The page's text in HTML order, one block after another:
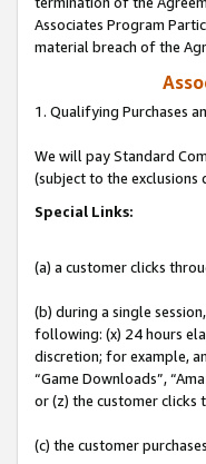
Associates Program
material breach of the
1. Qualifying Purchases
We will pay Standard
(subject to the exclusions
Special Links:
(a) a customer clicks
(b) during a single
following: (x) 24 hours
discretion; for example,
“Game Downloads”,
or (z) the customer clicks
(c) the customer